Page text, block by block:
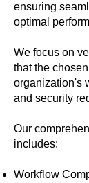
ensuring
optimal
We focus on
that the
organization's
and security
Our
includes:
Workflow